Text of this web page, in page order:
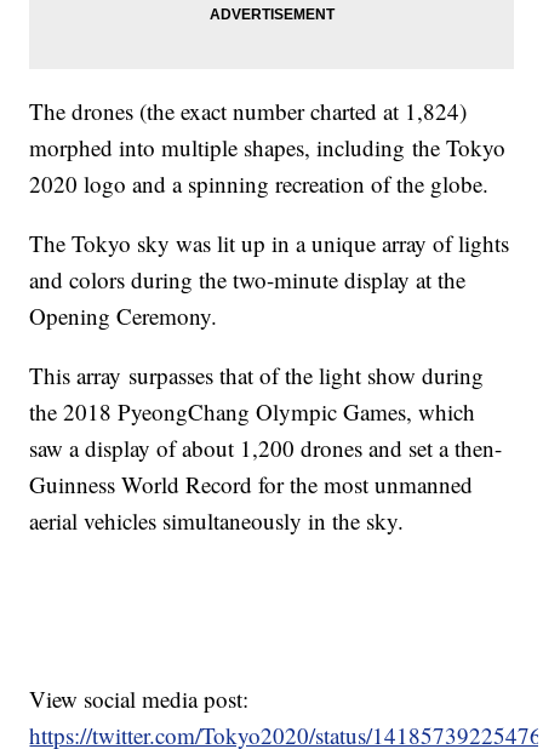
The drones (the exact number charted at 1,824)
morphed into multiple shapes, including the Tokyo
2020 logo and a spinning recreation of the globe.
The Tokyo sky was lit up in a unique array of lights
and colors during the two-minute display at the
Opening Ceremony.
This array surpasses that of the light show during
the 2018 PyeongChang Olympic Games, which
saw a display of about 1,200 drones and set a then-
Guinness World Record for the most unmanned
aerial vehicles simultaneously in the sky.
View social media post:
https://twitter.com/Tokyo2020/status/